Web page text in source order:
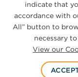
© 2026
Privacy
indicate that
accordance with
All” button to
necessary
View our